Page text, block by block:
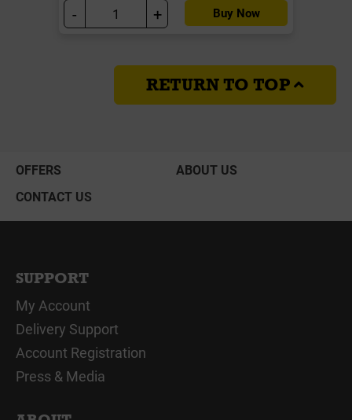
- + Buy Now
RETURN TO TOP
OFFERS
ABOUT US
CONTACT US
SUPPORT
My Account
Delivery Support
Account Registration
Press & Media